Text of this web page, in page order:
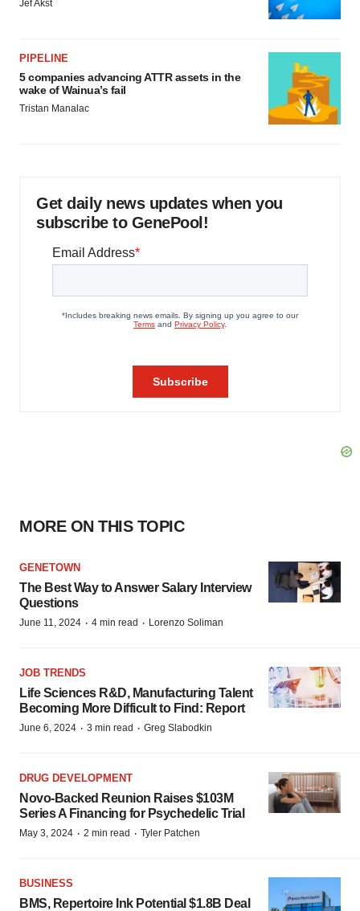
Jef Akst
PIPELINE
5 companies advancing ATTR assets in the
wake of Wainua’s fail
Tristan Manalac
Get daily news updates when you
subscribe to GenePool!
MORE ON THIS TOPIC
GENETOWN
The Best Way to Answer Salary Interview
Questions
June 11, 2024 · 4 min read · Lorenzo Soliman
JOB TRENDS
Life Sciences R&D, Manufacturing Talent
Becoming More Difficult to Find: Report
June 6, 2024 · 3 min read · Greg Slabodkin
DRUG DEVELOPMENT
Novo-Backed Reunion Raises $103M
Series A Financing for Psychedelic Trial
May 3, 2024 · 2 min read · Tyler Patchen
BUSINESS
BMS, Repertoire Ink Potential $1.8B Deal